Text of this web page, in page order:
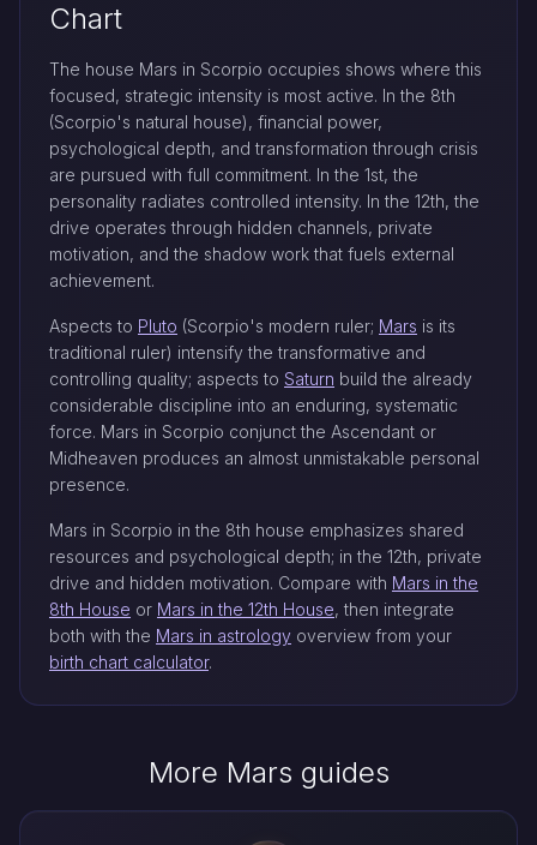
Chart
The house Mars in Scorpio occupies shows where this
focused, strategic intensity is most active. In the 8th
(Scorpio's natural house), financial power,
psychological depth, and transformation through crisis
are pursued with full commitment. In the 1st, the
personality radiates controlled intensity. In the 12th, the
drive operates through hidden channels, private
motivation, and the shadow work that fuels external
achievement.
Aspects to Pluto (Scorpio's modern ruler; Mars is its
traditional ruler) intensify the transformative and
controlling quality; aspects to Saturn build the already
considerable discipline into an enduring, systematic
force. Mars in Scorpio conjunct the Ascendant or
Midheaven produces an almost unmistakable personal
presence.
Mars in Scorpio in the 8th house emphasizes shared
resources and psychological depth; in the 12th, private
drive and hidden motivation. Compare with Mars in the
8th House or Mars in the 12th House, then integrate
both with the Mars in astrology overview from your
birth chart calculator.
More Mars guides